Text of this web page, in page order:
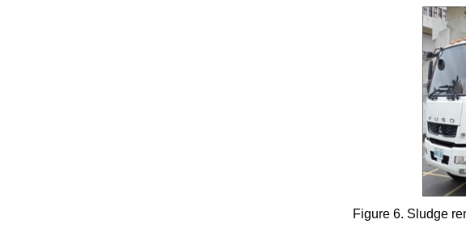
Figure 6. Sludge